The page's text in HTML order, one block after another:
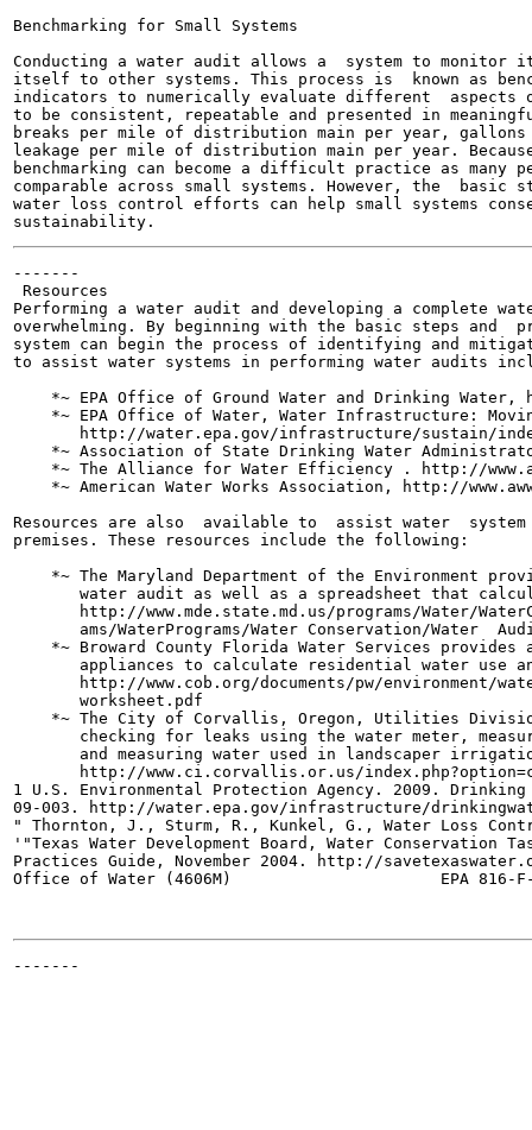
Benchmarking for Small Systems
Conducting a water audit allows a  system to monitor
itself to other systems. This process is  known as
indicators to numerically evaluate different  aspects
to be consistent, repeatable and presented in
breaks per mile of distribution main per year,
leakage per mile of distribution main per year.
benchmarking can become a difficult practice as many
comparable across small systems. However, the  basic
water loss control efforts can help small systems
-------
Resources
Performing a water audit and developing a complete
overwhelming. By beginning with the basic steps and
system can begin the process of identifying and
to assist water systems in performing water audits
*~ EPA Office of Ground Water and Drinking Water,
*~ EPA Office of Water, Water Infrastructure:
http://water.epa.gov/infrastructure/sustain/
*~ Association of State Drinking Water
*~ The Alliance for Water Efficiency . http://
*~ American Water Works Association, http://
Resources are also  available to  assist water
premises. These resources include the following:
*~ The Maryland Department of the Environment
water audit as well as a spreadsheet that
http://www.mde.state.md.us/programs/Water/
ams/WaterPrograms/Water Conservation/Water
*~ Broward County Florida Water Services provides
appliances to calculate residential water use
http://www.cob.org/documents/pw/environment/
       worksheet.pdf
*~ The City of Corvallis, Oregon, Utilities
checking for leaks using the water meter,
and measuring water used in landscaper
http://www.ci.corvallis.or.us/
1 U.S. Environmental Protection Agency. 2009.
09-003. http://water.epa.gov/infrastructure/
" Thornton, J., Sturm, R., Kunkel, G., Water Loss
'"Texas Water Development Board, Water Conservation
Practices Guide, November 2004. http://
Office of Water (4606M)                      EPA
-------